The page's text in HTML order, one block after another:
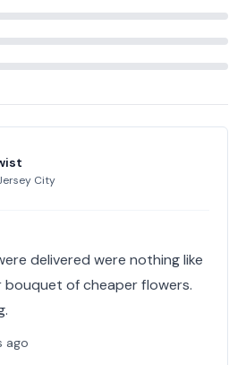
City
delivered were nothing like
bouquet of cheaper flowers.
ago